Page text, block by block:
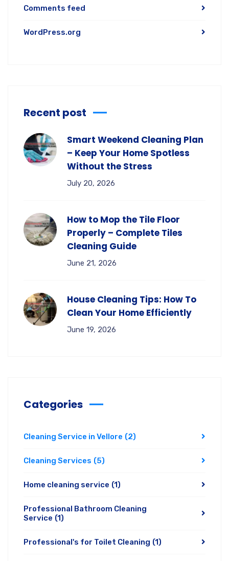
Comments feed
WordPress.org
Recent post
Smart Weekend Cleaning Plan
– Keep Your Home Spotless
Without the Stress
July 20, 2026
How to Mop the Tile Floor
Properly – Complete Tiles
Cleaning Guide
June 21, 2026
House Cleaning Tips: How To
Clean Your Home Efficiently
June 19, 2026
Categories
Cleaning Service in Vellore (2)
Cleaning Services (5)
Home cleaning service (1)
Professional Bathroom Cleaning
Service (1)
Professional's for Toilet Cleaning (1)